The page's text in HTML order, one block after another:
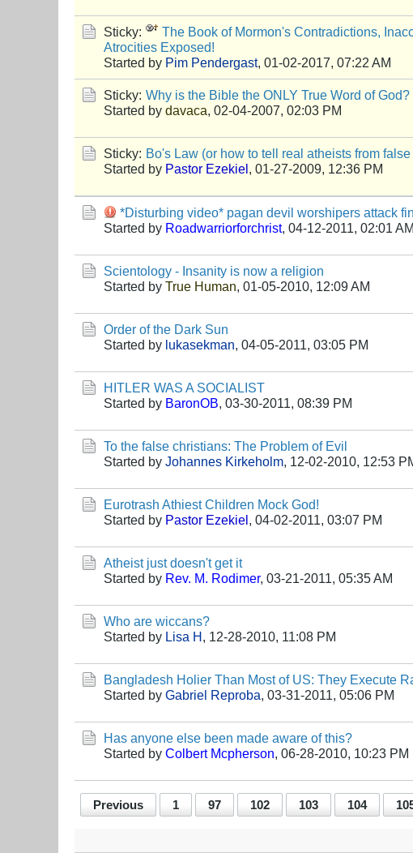
Sticky:
The Book of Mormon's Contradictions,
Atrocities Exposed!
Started by Pim Pendergast, 01-02-2017, 07:22 AM
Sticky: Why is the Bible the ONLY True Word of God?
Started by davaca, 02-04-2007, 02:03 PM
Sticky: Bo's Law (or how to tell real atheists from
Started by Pastor Ezekiel, 01-27-2009, 12:36 PM
*Disturbing video* pagan devil worshipers attack
Started by Roadwarriorforchrist, 04-12-2011, 02:01 AM
Scientology - Insanity is now a religion
Started by True Human, 01-05-2010, 12:09 AM
Order of the Dark Sun
Started by lukasekman, 04-05-2011, 03:05 PM
HITLER WAS A SOCIALIST
Started by BaronOB, 03-30-2011, 08:39 PM
To the false christians: The Problem of Evil
Started by Johannes Kirkeholm, 12-02-2010, 12:53
Eurotrash Athiest Children Mock God!
Started by Pastor Ezekiel, 04-02-2011, 03:07 PM
Atheist just doesn't get it
Started by Rev. M. Rodimer, 03-21-2011, 05:35 AM
Who are wiccans?
Started by Lisa H, 12-28-2010, 11:08 PM
Bangladesh Holier Than Most of US: They Execute
Started by Gabriel Reproba, 03-31-2011, 05:06 PM
Has anyone else been made aware of this?
Started by Colbert Mcpherson, 06-28-2010, 10:23 PM
Previous 1 97 102 103 104